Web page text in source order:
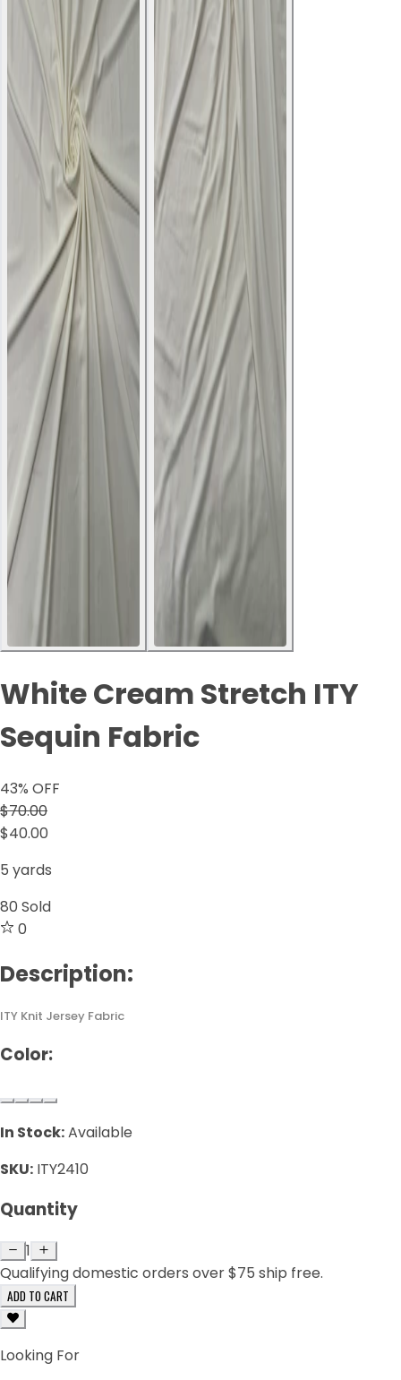
White Cream Stretch ITY
Sequin Fabric
43% OFF
$70.00
$40.00
5 yards
80 Sold
0
Description:
ITY Knit Jersey Fabric
Color:
In Stock:Available
SKU: ITY2410
Quantity
1
Qualifying domestic orders over $75 ship free.
ADD TO CART
Looking For